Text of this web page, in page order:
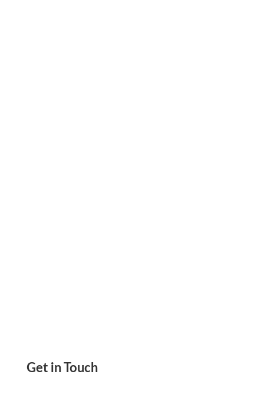
Get in Touch